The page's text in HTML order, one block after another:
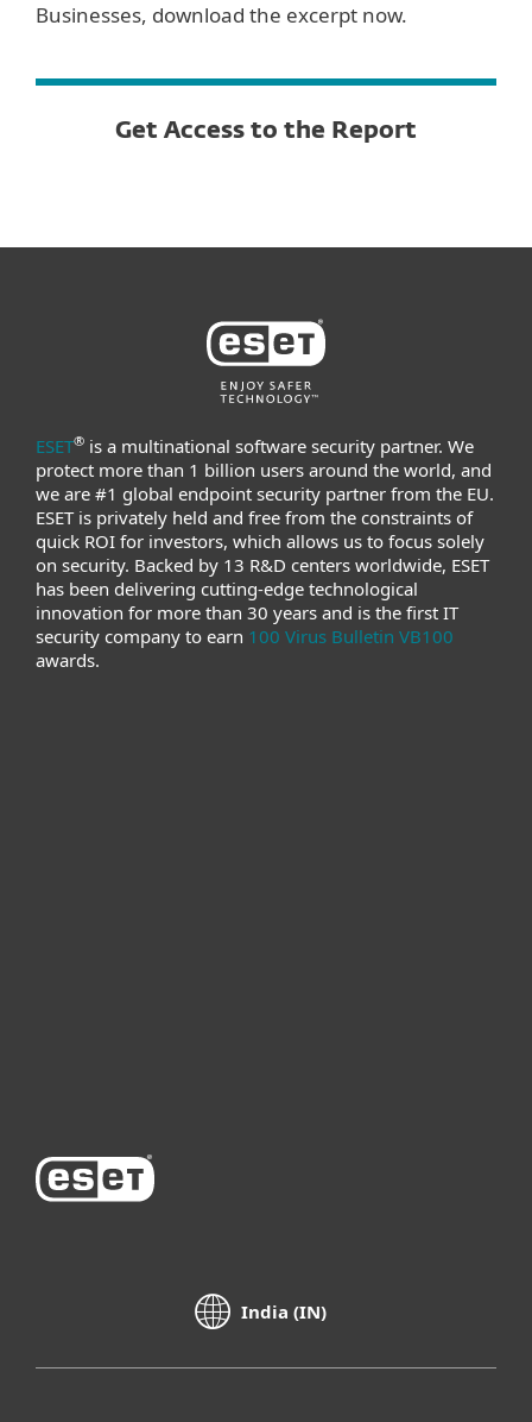
Businesses, download the excerpt now.
Get Access to the Report
ESET® is a multinational software security partner. We
protect more than 1 billion users around the world, and
we are #1 global endpoint security partner from the EU.
ESET is privately held and free from the constraints of
quick ROI for investors, which allows us to focus solely
on security. Backed by 13 R&D centers worldwide, ESET
has been delivering cutting-edge technological
innovation for more than 30 years and is the first IT
security company to earn 100 Virus Bulletin VB100
awards.
India (IN)